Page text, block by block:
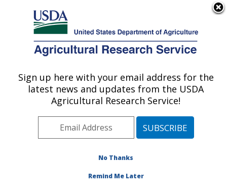
Here's how you know
Agricultural Research Service
U.S. DEPARTMENT OF AGRICULTURE
Dale Bumpers National Rice Research
Center: Stuttgart, AR
Southeast Area Stuttgart, Arkansas
Publications at this Location
Sign up here with your email address for the
latest news and updates from the USDA
Agricultural Research Service!
No Thanks
Remind Me Later